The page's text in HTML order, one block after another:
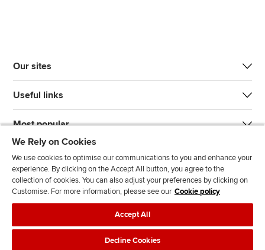
Our sites
Useful links
Most popular
J
F
l
F
T F
Legal policiesData protection & cookies
We Rely on Cookies
We use cookies to optimise our communications to you and enhance your
experience. By clicking on the Accept All button, you agree to the
collection of cookies. You can also adjust your preferences by clicking on
Customise. For more information, please see our Cookie policy
Accept All
Decline Cookies